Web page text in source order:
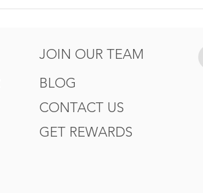
JOIN OUR TEAM
BLOG
CONTACT US
GET REWARDS